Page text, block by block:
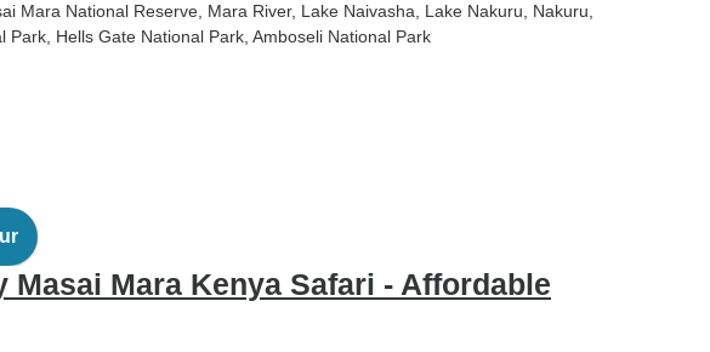
Mara National Reserve , Mara River, Lake Naivasha , Lake Nakuru , Nakuru
Park , Hells Gate National Park , Amboseli National Park
Masai Mara Kenya Safari - Affordable